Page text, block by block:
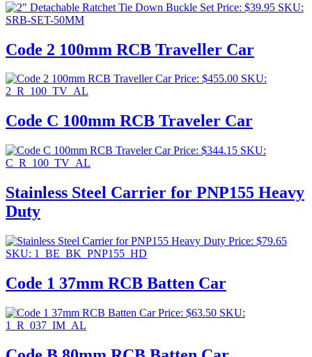
Price: $39.95 SKU:
SRB-SET-50MM
Code 2 100mm RCB Traveller Car
Price: $455.00 SKU:
2_R_100_TV_AL
Code C 100mm RCB Traveler Car
Price: $344.15 SKU:
C_R_100_TV_AL
Stainless Steel Carrier for PNP155 Heavy
Duty
Price: $79.65
SKU: 1_BE_BK_PNP155_HD
Code 1 37mm RCB Batten Car
Price: $63.50 SKU:
1_R_037_IM_AL